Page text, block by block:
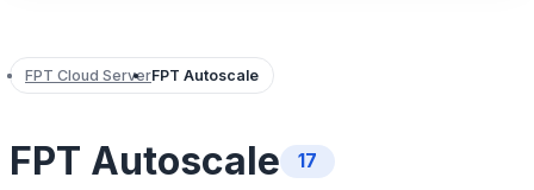
FPT Cloud ServerFPT Autoscale
FPT Autoscale 17